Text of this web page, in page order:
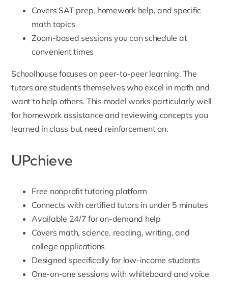
Covers SAT prep, homework help, and specific
math topics
Zoom-based sessions you can schedule at
convenient times
Schoolhouse focuses on peer-to-peer learning. The
tutors are students themselves who excel in math and
want to help others. This model works particularly well
for homework assistance and reviewing concepts you
learned in class but need reinforcement on.
UPchieve
Free nonprofit tutoring platform
Connects with certified tutors in under 5 minutes
Available 24/7 for on-demand help
Covers math, science, reading, writing, and
college applications
Designed specifically for low-income students
One-on-one sessions with whiteboard and voice